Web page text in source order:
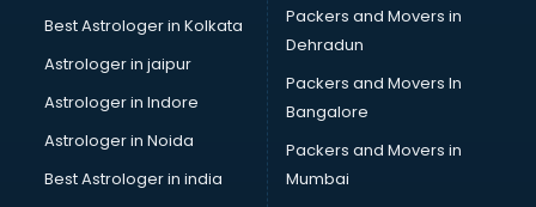
Mma training in kottayam
Mushroom Cultivation training in kottayam
Personality Development training in kottayam
Photography training in kottayam
Photoshop training in kottayam
Best Astrologer in Kolkata
Astrologer in jaipur
Astrologer in Indore
Astrologer in Noida
Best Astrologer in india
Packers and Movers in
Dehradun
Packers and Movers In
Bangalore
Packers and Movers in
Mumbai